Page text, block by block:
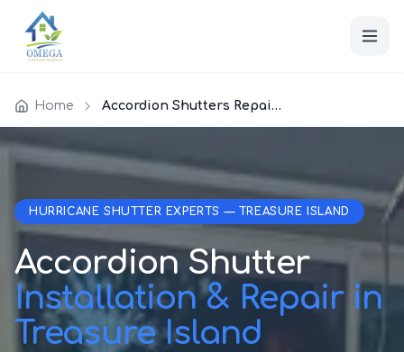
Home Accordion Shutters Repair Treasure Island
HURRICANE SHUTTER EXPERTS — TREASURE ISLAND
Accordion Shutter
Installation & Repair in
Treasure Island